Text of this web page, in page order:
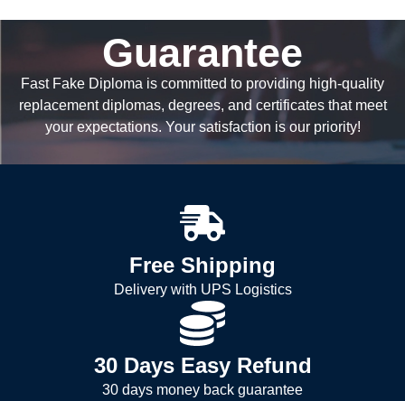
Guarantee
Fast Fake Diploma is committed to providing high-quality
replacement diplomas, degrees, and certificates that meet
your expectations. Your satisfaction is our priority!
Free Shipping
Delivery with UPS Logistics
30 Days Easy Refund
30 days money back guarantee